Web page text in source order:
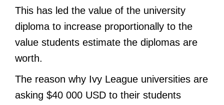
This has led the value of the university
diploma to increase proportionally to the
value students estimate the diplomas are
worth.
The reason why Ivy League universities are
asking $40 000 USD to their students